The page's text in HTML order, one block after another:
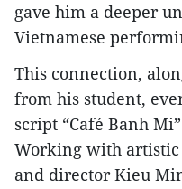
gave him a deeper
Vietnamese
This connection,
from his student,
script “Café Banh
Working with
and director Kieu